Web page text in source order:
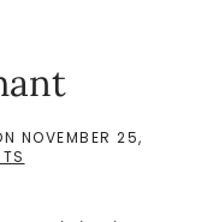
NOVEMBER 25,